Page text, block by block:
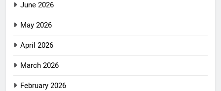
June 2026
May 2026
April 2026
March 2026
February 2026